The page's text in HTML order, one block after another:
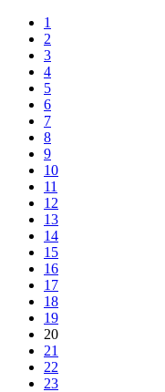
1
2
3
4
5
6
7
8
9
10
11
12
13
14
15
16
17
18
19
20
21
22
23